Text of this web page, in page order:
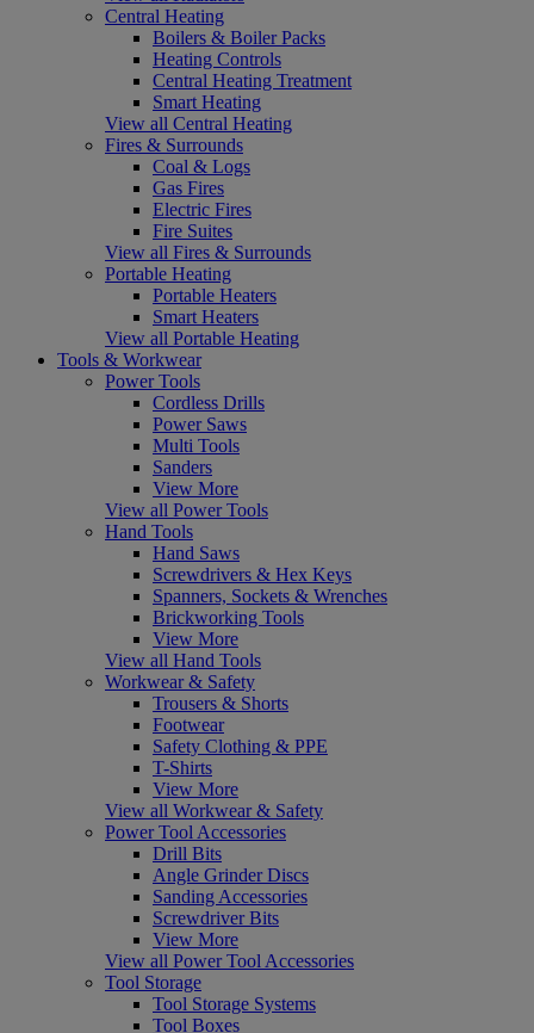
Central Heating
Boilers & Boiler Packs
Heating Controls
Central Heating Treatment
Smart Heating
View all Central Heating
Fires & Surrounds
Coal & Logs
Gas Fires
Electric Fires
Fire Suites
View all Fires & Surrounds
Portable Heating
Portable Heaters
Smart Heaters
View all Portable Heating
Tools & Workwear
Power Tools
Cordless Drills
Power Saws
Multi Tools
Sanders
View More
View all Power Tools
Hand Tools
Hand Saws
Screwdrivers & Hex Keys
Spanners, Sockets & Wrenches
Brickworking Tools
View More
View all Hand Tools
Workwear & Safety
Trousers & Shorts
Footwear
Safety Clothing & PPE
T-Shirts
View More
View all Workwear & Safety
Power Tool Accessories
Drill Bits
Angle Grinder Discs
Sanding Accessories
Screwdriver Bits
View More
View all Power Tool Accessories
Tool Storage
Tool Storage Systems
Tool Boxes